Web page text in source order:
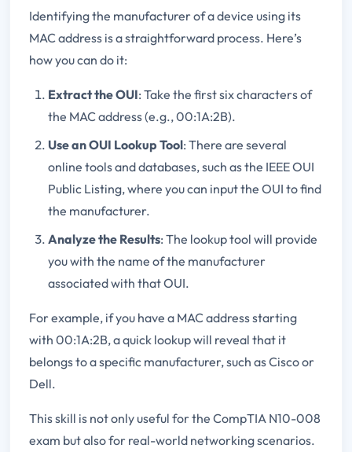
Identifying the manufacturer of a device using its
MAC address is a straightforward process. Here’s
how you can do it:
Extract the OUI: Take the first six characters of
the MAC address (e.g., 00:1A:2B).
Use an OUI Lookup Tool: There are several
online tools and databases, such as the IEEE OUI
Public Listing, where you can input the OUI to find
the manufacturer.
Analyze the Results: The lookup tool will provide
you with the name of the manufacturer
associated with that OUI.
For example, if you have a MAC address starting
with 00:1A:2B, a quick lookup will reveal that it
belongs to a specific manufacturer, such as Cisco or
Dell.
This skill is not only useful for the CompTIA N10-008
exam but also for real-world networking scenarios.